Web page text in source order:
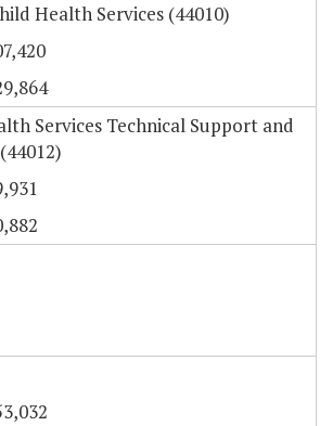
Health Services (44010)
Services Technical Support and